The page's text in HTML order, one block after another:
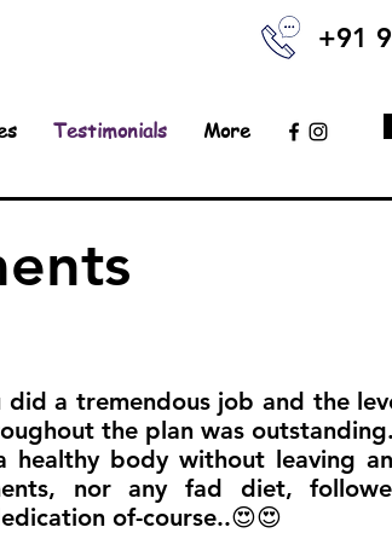
+91
Testimonials More
did a tremendous job and the
the plan was outstanding.
healthy body without leaving
nor any fad diet,
of-course..😍😍